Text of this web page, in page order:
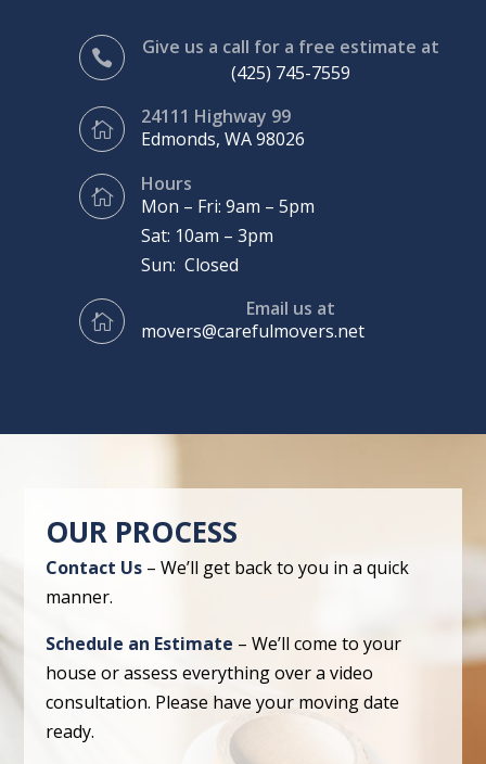

Give us a call for a free estimate at
(425) 745-7559

24111 Highway 99
Edmonds, WA 98026

Hours
Mon – Fri: 9am – 5pm
Sat: 10am – 3pm
Sun: Closed

Email us at
movers@carefulmovers.net
OUR PROCESS
Contact Us – We’ll get back to you in a quick
manner.
Schedule an Estimate – We’ll come to your
house or assess everything over a video
consultation. Please have your moving date
ready.